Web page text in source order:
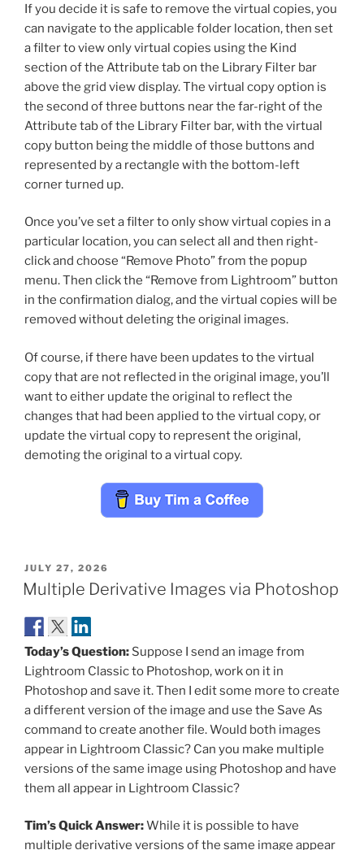
If you decide it is safe to remove the virtual copies, you
can navigate to the applicable folder location, then set
a filter to view only virtual copies using the Kind
section of the Attribute tab on the Library Filter bar
above the grid view display. The virtual copy option is
the second of three buttons near the far-right of the
Attribute tab of the Library Filter bar, with the virtual
copy button being the middle of those buttons and
represented by a rectangle with the bottom-left
corner turned up.
Once you’ve set a filter to only show virtual copies in a
particular location, you can select all and then right-
click and choose “Remove Photo” from the popup
menu. Then click the “Remove from Lightroom” button
in the confirmation dialog, and the virtual copies will be
removed without deleting the original images.
Of course, if there have been updates to the virtual
copy that are not reflected in the original image, you’ll
want to either update the original to reflect the
changes that had been applied to the virtual copy, or
update the virtual copy to represent the original,
demoting the original to a virtual copy.
POSTED
ON
JULY 27, 2026
Multiple Derivative Images via Photoshop
Today’s Question: Suppose I send an image from
Lightroom Classic to Photoshop, work on it in
Photoshop and save it. Then I edit some more to create
a different version of the image and use the Save As
command to create another file. Would both images
appear in Lightroom Classic? Can you make multiple
versions of the same image using Photoshop and have
them all appear in Lightroom Classic?
Tim’s Quick Answer:While it is possible to have
multiple derivative versions of the same image appear